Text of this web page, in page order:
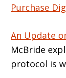
Purchase
An Update
McBride
protocol is